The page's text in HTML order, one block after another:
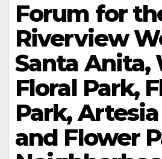
Forum for
Riverview
Santa Anita,
Floral Park,
Park,
and Flower